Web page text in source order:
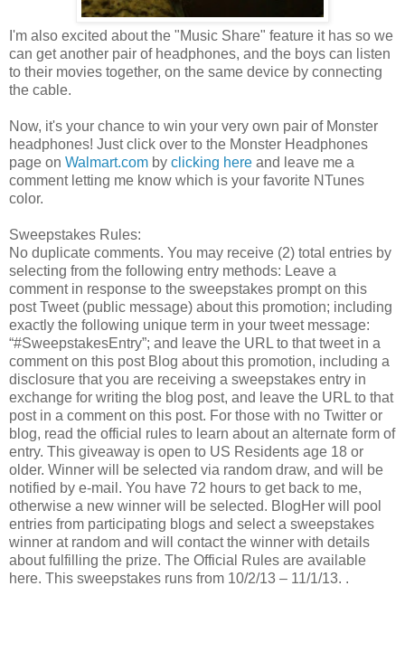
I'm also excited about the "Music Share" feature it has so we
can get another pair of headphones, and the boys can listen
to their movies together, on the same device by connecting
the cable.
Now, it's your chance to win your very own pair of Monster
headphones! Just click over to the Monster Headphones
page on Walmart.com by clicking here and leave me a
comment letting me know which is your favorite NTunes
color.
Sweepstakes Rules:
No duplicate comments. You may receive (2) total entries by
selecting from the following entry methods: Leave a
comment in response to the sweepstakes prompt on this
post Tweet (public message) about this promotion; including
exactly the following unique term in your tweet message:
“#SweepstakesEntry”; and leave the URL to that tweet in a
comment on this post Blog about this promotion, including a
disclosure that you are receiving a sweepstakes entry in
exchange for writing the blog post, and leave the URL to that
post in a comment on this post. For those with no Twitter or
blog, read the official rules to learn about an alternate form of
entry. This giveaway is open to US Residents age 18 or
older. Winner will be selected via random draw, and will be
notified by e-mail. You have 72 hours to get back to me,
otherwise a new winner will be selected. BlogHer will pool
entries from participating blogs and select a sweepstakes
winner at random and will contact the winner with details
about fulfilling the prize. The Official Rules are available
here. This sweepstakes runs from 10/2/13 – 11/1/13. .